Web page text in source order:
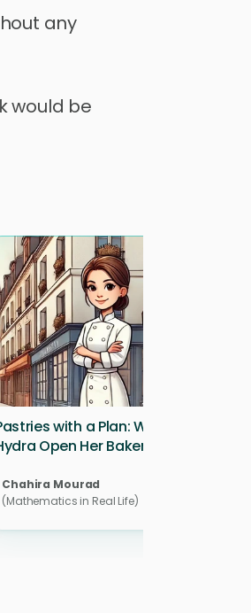
any
would be
with a Plan: Where Will
Open Her Bakery?
Chahira Mourad
(Mathematics in Real Life)